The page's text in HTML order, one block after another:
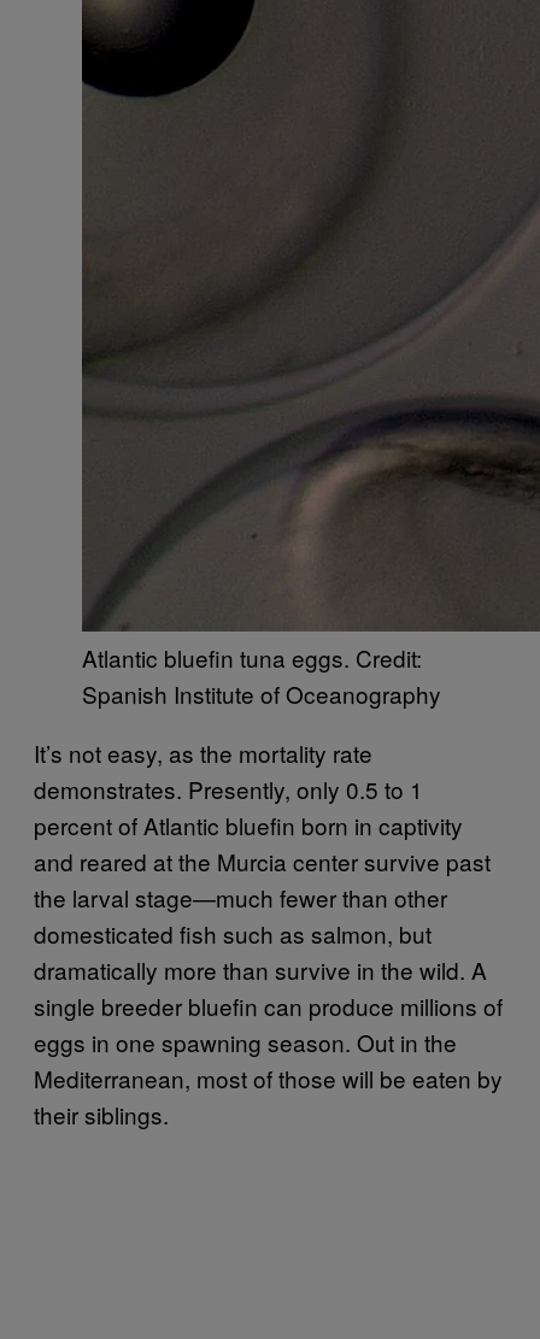
Atlantic bluefin tuna eggs. Credit:
Spanish Institute of Oceanography
It’s not easy, as the mortality rate
demonstrates. Presently, only 0.5 to 1
percent of Atlantic bluefin born in captivity
and reared at the Murcia center survive past
the larval stage—much fewer than other
domesticated fish such as salmon, but
dramatically more than survive in the wild. A
single breeder bluefin can produce millions of
eggs in one spawning season. Out in the
Mediterranean, most of those will be eaten by
their siblings.